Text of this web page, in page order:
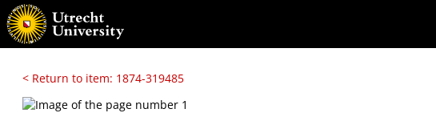
< Return to item: 1874-319485